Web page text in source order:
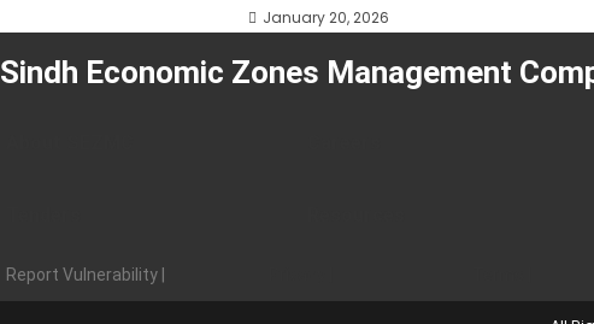
January 20, 2026
Sindh Economic Zones Management
Report Vulnerability |